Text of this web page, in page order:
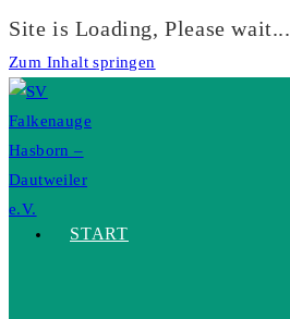
Site is Loading, Please wait...
Zum Inhalt springen
START